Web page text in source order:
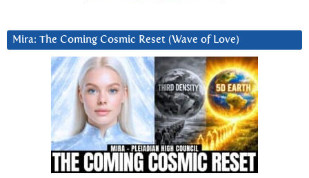
Mira: The Coming Cosmic Reset (Wave of Love)